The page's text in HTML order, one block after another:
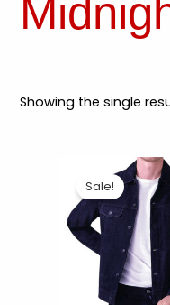
Showing the single
Sale!